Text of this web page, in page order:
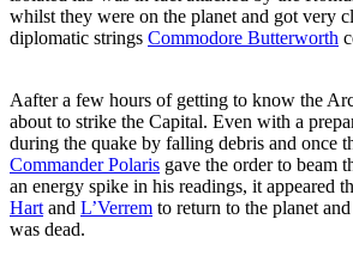
whilst they were on the planet and got very
diplomatic strings Commodore Butterworth
Aafter a few hours of getting to know the
about to strike the Capital. Even with a
during the quake by falling debris and once
Commander Polaris gave the order to beam
an energy spike in his readings, it appeared
Hart and L’Verrem to return to the planet
was dead.